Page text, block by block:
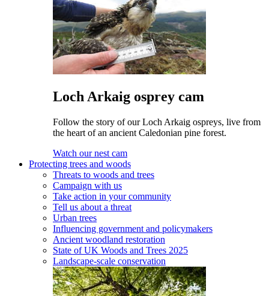
Loch Arkaig osprey cam
Follow the story of our Loch Arkaig ospreys, live from
the heart of an ancient Caledonian pine forest.
Watch our nest cam
Protecting trees and woods
Threats to woods and trees
Campaign with us
Take action in your community
Tell us about a threat
Urban trees
Influencing government and policymakers
Ancient woodland restoration
State of UK Woods and Trees 2025
Landscape-scale conservation